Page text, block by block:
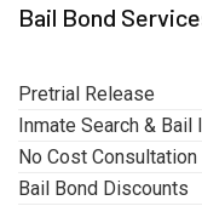
Bail Bond
Pretrial Release
Inmate Search & Bail
No Cost Consultation
Bail Bond Discounts